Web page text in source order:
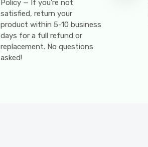
Policy — If you're not
satisfied, return your
product within 5-10 business
days for a full refund or
replacement. No questions
asked!